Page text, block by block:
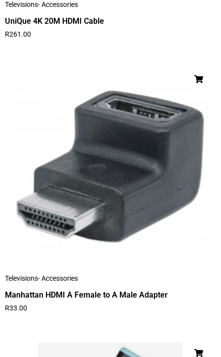
Televisions- Accessories
UniQue 4K 20M HDMI Cable
R261.00
Televisions- Accessories
Manhattan HDMI A Female to A Male Adapter
R33.00